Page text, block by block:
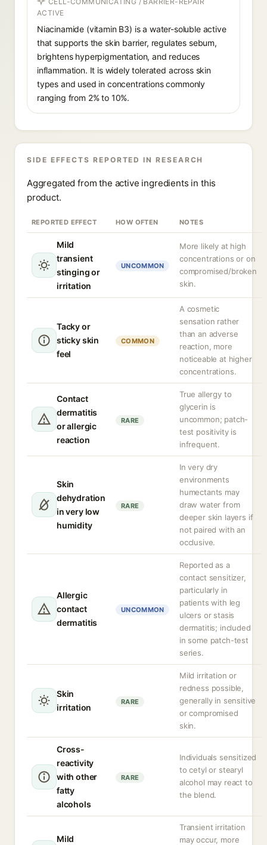
ACTIVE
Niacinamide (vitamin B3) is a water-soluble active
that supports the skin barrier, regulates sebum,
brightens hyperpigmentation, and reduces
inflammation. It is widely tolerated across skin
types and used in concentrations commonly
ranging from 2% to 10%.
SIDE EFFECTS REPORTED IN RESEARCH
Aggregated from the active ingredients in this
product.
REPORTED EFFECT HOW OFTEN NOTES
Mild
transient
stinging or
irritation
UNCOMMON
More likely at high
concentrations or on
compromised/broken
skin.
Tacky or
sticky skin
feel
COMMON
A cosmetic
sensation rather
than an adverse
reaction, more
noticeable at higher
concentrations.
Contact
dermatitis
or allergic
reaction
RARE
True allergy to
glycerin is
uncommon; patch-
test positivity is
infrequent.
Skin
dehydration
in very low
humidity
RARE
In very dry
environments
humectants may
draw water from
deeper skin layers if
not paired with an
occlusive.
Allergic
contact
dermatitis
UNCOMMON
Reported as a
contact sensitizer,
particularly in
patients with leg
ulcers or stasis
dermatitis; included
in some patch-test
series.
Skin
irritation
RARE
Mild irritation or
redness possible,
generally in sensitive
or compromised
skin.
Cross-
reactivity
with other
fatty
alcohols
RARE
Individuals sensitized
to cetyl or stearyl
alcohol may react to
the blend.
Mild
Transient irritation
may occur, more